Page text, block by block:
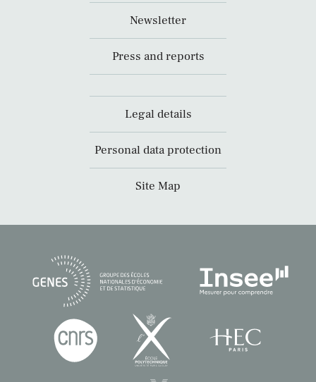
Newsletter
Press and reports
Legal details
Personal data protection
Site Map